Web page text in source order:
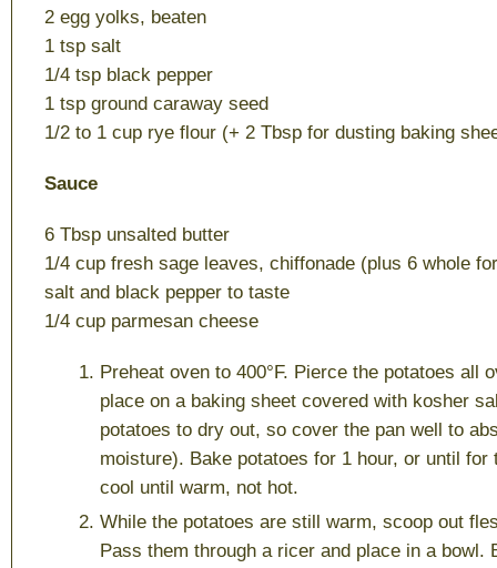
2 egg yolks, beaten
1 tsp salt
1/4 tsp black pepper
1 tsp ground caraway seed
1/2 to 1 cup rye flour (+ 2 Tbsp for dusting baking
Sauce
6 Tbsp unsalted butter
1/4 cup fresh sage leaves, chiffonade (plus 6 whole
salt and black pepper to taste
1/4 cup parmesan cheese
Preheat oven to 400°F. Pierce the potatoes all
place on a baking sheet covered with kosher
potatoes to dry out, so cover the pan well to
moisture). Bake potatoes for 1 hour, or until for
cool until warm, not hot.
While the potatoes are still warm, scoop out
Pass them through a ricer and place in a bowl.